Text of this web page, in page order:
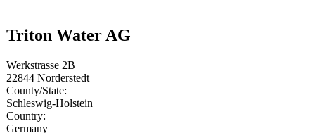
Triton Water AG
Werkstrasse 2B
22844 Norderstedt
County/State:
Schleswig-Holstein
Country:
Germany